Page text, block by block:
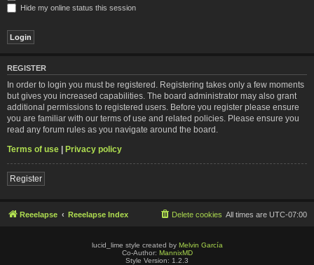
Hide my online status this session
REGISTER
In order to login you must be registered. Registering takes only a few moments
but gives you increased capabilities. The board administrator may also grant
additional permissions to registered users. Before you register please ensure
you are familiar with our terms of use and related policies. Please ensure you
read any forum rules as you navigate around the board.
Terms of use | Privacy policy
Register
Reeelapse Reeelapse Index All times are UTC-07:00
Delete cookies
lucid_lime style created by Melvin García
Co-Author: MannixMD
Style Version: 1.2.3